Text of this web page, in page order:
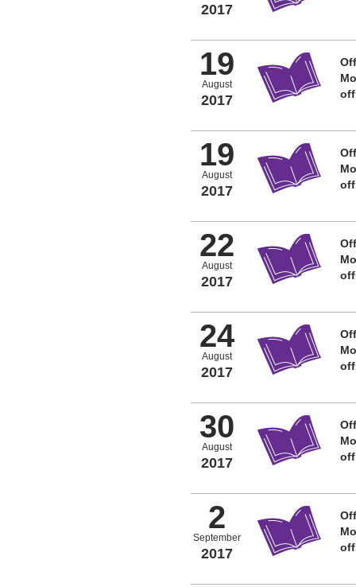
2017
19
August
2017
19
August
2017
22
August
2017
24
August
2017
30
August
2017
2
September
2017